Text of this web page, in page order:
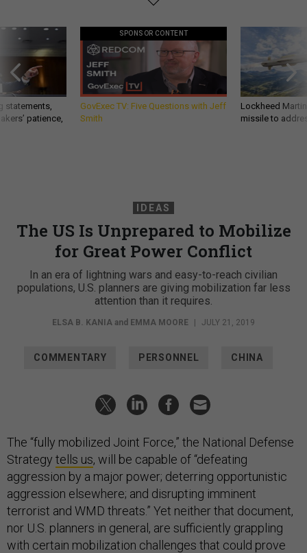
statements,
patience,
SPONSOR CONTENT
GovExec TV: Five Questions with Jeff
Smith
Lockheed
missile to
IDEAS
The US Is Unprepared to Mobilize
for Great Power Conflict
In an era of lightning wars and easy-to-reach civilian
populations, U.S. planners are giving mobilization far less
attention than it requires.
ELSA B. KANIA and EMMA MOORE | JULY 21, 2019
COMMENTARY PERSONNEL CHINA
The “fully mobilized Joint Force,” the National Defense
Strategy tells us, will be capable of “defeating
aggression by a major power; deterring opportunistic
aggression elsewhere; and disrupting imminent
terrorist and WMD threats.” Yet neither that document,
nor U.S. planners in general, are sufficiently grappling
with certain mobilization challenges that could prove